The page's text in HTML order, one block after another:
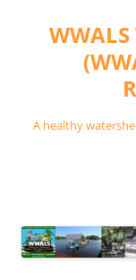
content
A healthy